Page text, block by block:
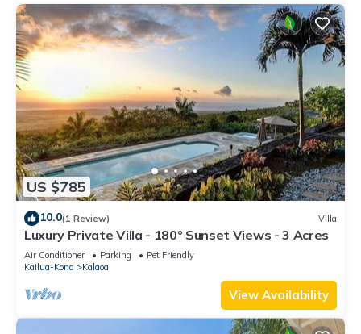
US $785
10.0(1 Review) Villa
Luxury Private Villa - 180° Sunset Views - 3 Acres
Air Conditioner Parking
Pet Friendly
Kailua-Kona
Kalaoa
View Availability